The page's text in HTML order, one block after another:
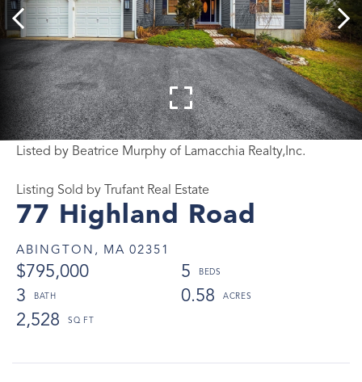
77 Highland Road
ABINGTON, MA 02351
$795,000
5
3
0.58
2,528
Listed by Beatrice Murphy of Lamacchia Realty,Inc.
Listing Sold by Trufant Real Estate